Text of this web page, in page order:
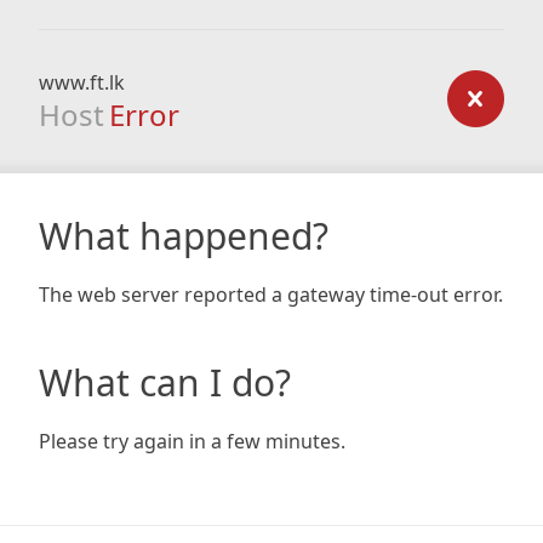
www.ft.lk
Host Error
What happened?
The web server reported a gateway time-out error.
What can I do?
Please try again in a few minutes.